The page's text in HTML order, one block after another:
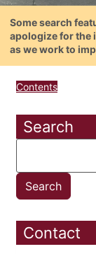
Some search
apologize for the
as we work to
Contents
Search
Contact